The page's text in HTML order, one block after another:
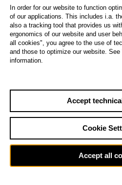
In order for our website to function
of our applications. This includes i.a.
also a tracking tool that provides us
ergonomics of our website and user
all cookies", you agree to the use of
and those to optimize our website.
information.
Accept
Cookie
Accept all